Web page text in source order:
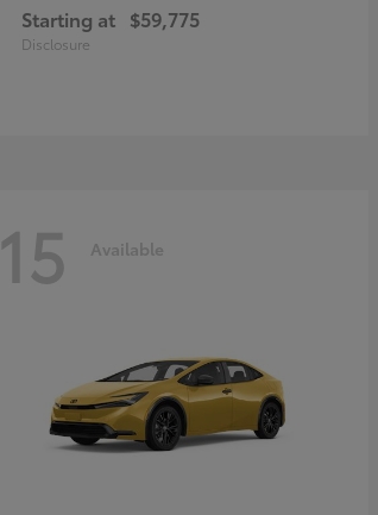
Starting at $59,775
Disclosure
15 Available